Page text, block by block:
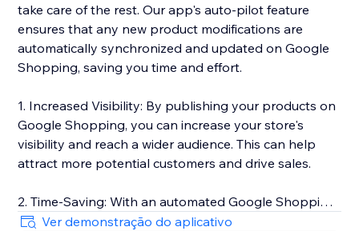
take care of the rest. Our app's auto-pilot feature
ensures that any new product modifications are
automatically synchronized and updated on Google
Shopping, saving you time and effort.
1. Increased Visibility: By publishing your products on
Google Shopping, you can increase your store's
visibility and reach a wider audience. This can help
attract more potential customers and drive sales.
2. Time-Saving: With an automated Google Shopping
Feed app, you can save valuable time that would
Ver demonstração do aplicativo